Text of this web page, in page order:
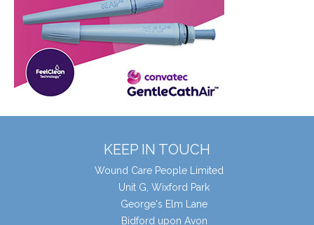
KEEP IN TOUCH
Wound Care People Limited
Unit G, Wixford Park
George's Elm Lane
Bidford upon Avon